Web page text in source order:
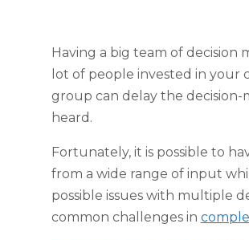
Having a big team of decision
lot of people invested in your
group can delay the decision-
heard.
Fortunately, it is possible to
from a wide range of input
possible issues with multiple
common challenges in